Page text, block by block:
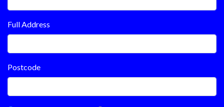
Full Address
Postcode